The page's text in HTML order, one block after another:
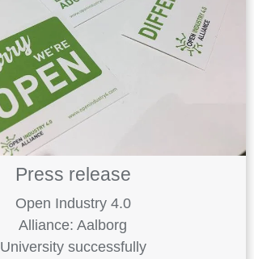
Press release
Open Industry 4.0
Alliance: Aalborg
University successfully